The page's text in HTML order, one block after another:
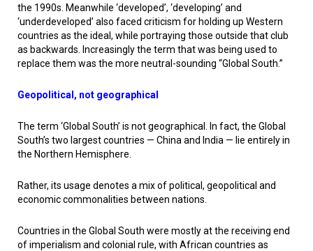
the 1990s. Meanwhile ‘developed’, ‘developing’ and
‘underdeveloped’ also faced criticism for holding up Western
countries as the ideal, while portraying those outside that club
as backwards. Increasingly the term that was being used to
replace them was the more neutral-sounding “Global South.”
Geopolitical, not geographical
The term ‘Global South’ is not geographical. In fact, the Global
South’s two largest countries — China and India — lie entirely in
the Northern Hemisphere.
Rather, its usage denotes a mix of political, geopolitical and
economic commonalities between nations.
Countries in the Global South were mostly at the receiving end
of imperialism and colonial rule, with African countries as